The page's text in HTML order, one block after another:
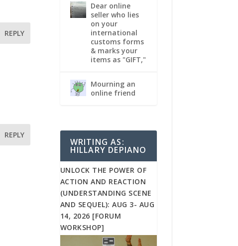
REPLY
REPLY
Dear online
seller who lies
on your
international
customs forms
& marks your
items as "GIFT,"
Mourning an
online friend
WRITING AS:
HILLARY DEPIANO
UNLOCK THE POWER OF
ACTION AND REACTION
(UNDERSTANDING SCENE
AND SEQUEL): AUG 3- AUG
14, 2026 [FORUM
WORKSHOP]